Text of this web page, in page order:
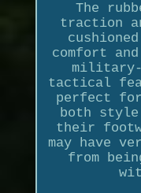
The
traction
comfort
military-
tactical
perfect for
both
their
may have
from